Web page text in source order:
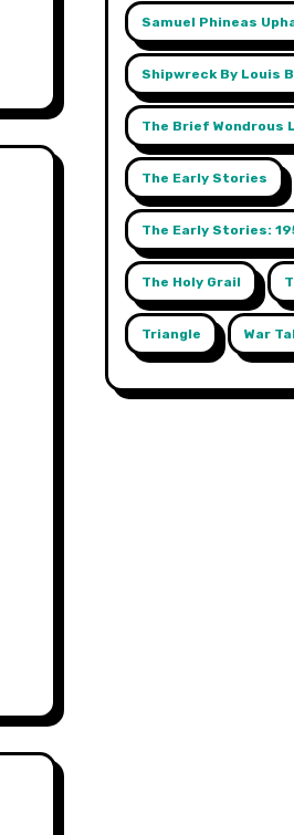
Samuel Phineas
Shipwreck By Louis
The Brief Wondrous
The Early Stories
The Early Stories:
The Holy Grail
Triangle War